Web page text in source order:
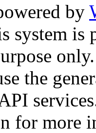
by
system is
only.
the
for more